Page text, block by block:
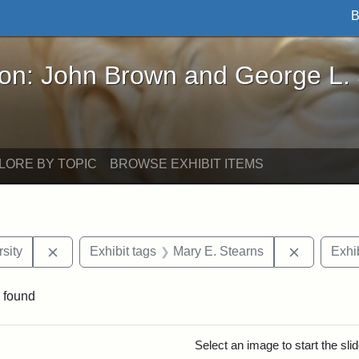
Brown and George L. Stearns - Online
John Brown and George L.
BY TOPIC BROWSE EXHIBIT ITEMS
Remove constraint Exhibit tags: Tuskegee
Exhibit tags Mary E. Stearns Remove
found
Select an image to start the